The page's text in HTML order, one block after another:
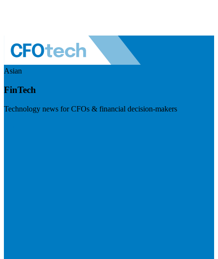
Asian
FinTech
Technology news for CFOs & financial decision-makers